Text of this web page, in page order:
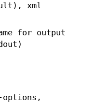
xml
for output